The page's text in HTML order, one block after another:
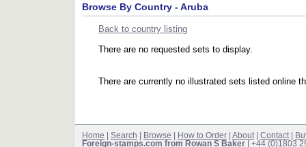
Browse By Country - Aruba
Back to country listing
There are no requested sets to display.
There are currently no illustrated sets listed online
Home Search Browse How to Order About Contact
Foreign-stamps.com from Rowan S Baker | +44 (0)1803